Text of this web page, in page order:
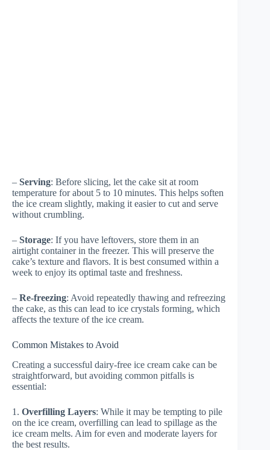
– Serving: Before slicing, let the cake sit at room
temperature for about 5 to 10 minutes. This helps soften
the ice cream slightly, making it easier to cut and serve
without crumbling.
– Storage: If you have leftovers, store them in an
airtight container in the freezer. This will preserve the
cake’s texture and flavors. It is best consumed within a
week to enjoy its optimal taste and freshness.
– Re-freezing: Avoid repeatedly thawing and refreezing
the cake, as this can lead to ice crystals forming, which
affects the texture of the ice cream.
Common Mistakes to Avoid
Creating a successful dairy-free ice cream cake can be
straightforward, but avoiding common pitfalls is
essential:
1. Overfilling Layers: While it may be tempting to pile
on the ice cream, overfilling can lead to spillage as the
ice cream melts. Aim for even and moderate layers for
the best results.